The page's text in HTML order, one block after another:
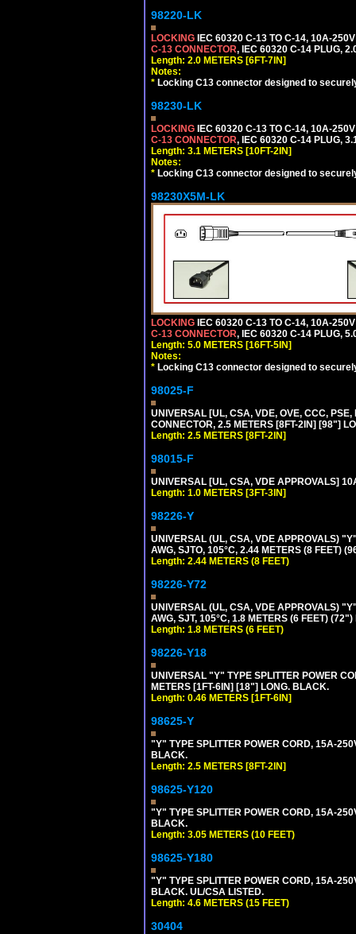
98220-LK
LOCKING IEC 60320 C-13 TO C-14, 10A-
C-13 CONNECTOR, IEC 60320 C-14 PLUG,
Length: 2.0 METERS [6FT-7IN]
Notes:
* Locking C13 connector designed to
98230-LK
LOCKING IEC 60320 C-13 TO C-14, 10A-
C-13 CONNECTOR, IEC 60320 C-14 PLUG,
Length: 3.1 METERS [10FT-2IN]
Notes:
* Locking C13 connector designed to
98230X5M-LK
LOCKING IEC 60320 C-13 TO C-14, 10A-
C-13 CONNECTOR, IEC 60320 C-14 PLUG,
Length: 5.0 METERS [16FT-5IN]
Notes:
* Locking C13 connector designed to
98025-F
UNIVERSAL [UL, CSA, VDE, OVE, CCC,
CONNECTOR, 2.5 METERS [8FT-2IN] [98"]
Length: 2.5 METERS [8FT-2IN]
98015-F
UNIVERSAL [UL, CSA, VDE APPROVALS]
Length: 1.0 METERS [3FT-3IN]
98226-Y
UNIVERSAL (UL, CSA, VDE APPROVALS)
AWG, SJTO, 105°C, 2.44 METERS (8 FEET)
Length: 2.44 METERS (8 FEET)
98226-Y72
UNIVERSAL (UL, CSA, VDE APPROVALS)
AWG, SJT, 105°C, 1.8 METERS (6 FEET)
Length: 1.8 METERS (6 FEET)
98226-Y18
UNIVERSAL "Y" TYPE SPLITTER POWER
METERS [1FT-6IN] [18"] LONG. BLACK.
Length: 0.46 METERS [1FT-6IN]
98625-Y
"Y" TYPE SPLITTER POWER CORD, 15A-
BLACK.
Length: 2.5 METERS [8FT-2IN]
98625-Y120
"Y" TYPE SPLITTER POWER CORD, 15A-
BLACK.
Length: 3.05 METERS (10 FEET)
98625-Y180
"Y" TYPE SPLITTER POWER CORD, 15A-
BLACK. UL/CSA LISTED.
Length: 4.6 METERS (15 FEET)
30404